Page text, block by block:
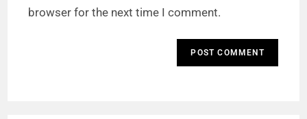
browser for the next time I comment.